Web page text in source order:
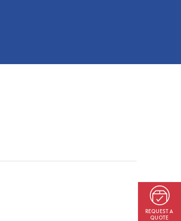
REQUEST A
QUOTE